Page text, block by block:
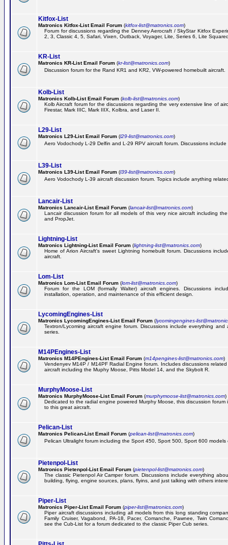
Kitfox-List
Matronics Kitfox-List Email Forum (kitfox-list@matronics.com)
Forum for discussions regarding the Denney Aerocraft / SkyStar Kitfox
2, 3, Classic 4, 5, Safari, Vixen, Outback, Voyager, Lite, Series 6, Lite
KR-List
Matronics KR-List Email Forum (kr-list@matronics.com)
Discussion forum for the Rand KR1 and KR2, VW-powered homebuilt aircraft.
Kolb-List
Matronics Kolb-List Email Forum (kolb-list@matronics.com)
Kolb Aircraft forum for the discussions regarding the very extensive line of
Firestar, Mark IIIC, Mark IIIX, Kolbra, and Laser II.
L29-List
Matronics L29-List Email Forum (l29-list@matronics.com)
Aero Vodochody L-29 Delfin and L-29 RPV aircraft forum. Discussions
L39-List
Matronics L39-List Email Forum (l39-list@matronics.com)
Aero Vodochody L-39 aircraft discussion forum. Topics include anything
Lancair-List
Matronics Lancair-List Email Forum (lancair-list@matronics.com)
Lancair discussion forum for all models of this very nice aircraft including
and PropJet.
Lightning-List
Matronics Lightning-List Email Forum (lightning-list@matronics.com)
Home of Arion Aircraft's sweet Lightning homebuilt forum. Discussions
aircraft.
Lom-List
Matronics Lom-List Email Forum (lom-list@matronics.com)
Forum for the LOM (formally Walter) aircraft engines. Discussions
installation, operation, and maintenance of this efficient design.
LycomingEngines-List
Matronics LycomingEngines-List Email Forum (lycomingengines-
Textron/Lycoming aircraft engine forum. Discussions include everything
series.
M14PEngines-List
Matronics M14PEngines-List Email Forum (m14pengines-list@matronics.com)
Vendenyev M14P / M14PF Radial Engine forum. Includes discussions
aircraft including the Muphy Moose, Pitts Model 14, and the Skybolt R.
MurphyMoose-List
Matronics MurphyMoose-List Email Forum (murphymoose-list@matronics.com)
Dedicated to the radial engine powered Murphy Moose, this discussion
to this great aircraft.
Pelican-List
Matronics Pelican-List Email Forum (pelican-list@matronics.com)
Pelican Ultralight forum including the Sport 450, Sport 500, Sport 600 models
Pietenpol-List
Matronics Pietenpol-List Email Forum (pietenpol-list@matronics.com)
The classic Pietenpol Air Camper forum. Discussions include everything
building, flying, engine sources, plans, flyins, and just talking with others
Piper-List
Matronics Piper-List Email Forum (piper-list@matronics.com)
Piper aircraft discussions including all models from this long standing
Family Cruiser, Vagabond, PA-18, Pacer, Comanche, Pawnee, Twin
see the Cub-List for a forum dedicated to the classic Piper Cub series.